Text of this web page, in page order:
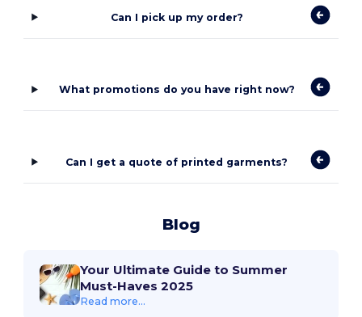
Can I pick up my order?
What promotions do you have right now?
Can I get a quote of printed garments?
Blog
Your Ultimate Guide to Summer
Must-Haves 2025
Read more...